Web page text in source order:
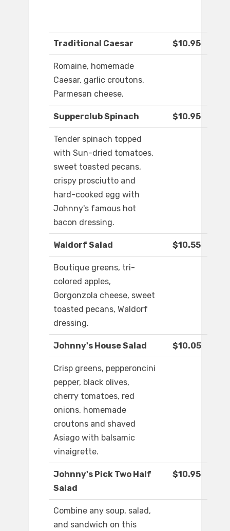
Traditional Caesar $10.95
Romaine, homemade
Caesar, garlic croutons,
Parmesan cheese.
Supperclub Spinach $10.95
Tender spinach topped
with Sun-dried tomatoes,
sweet toasted pecans,
crispy prosciutto and
hard-cooked egg with
Johnny's famous hot
bacon dressing.
Waldorf Salad $10.55
Boutique greens, tri-
colored apples,
Gorgonzola cheese, sweet
toasted pecans, Waldorf
dressing.
Johnny's House Salad $10.05
Crisp greens, pepperoncini
pepper, black olives,
cherry tomatoes, red
onions, homemade
croutons and shaved
Asiago with balsamic
vinaigrette.
Johnny's Pick Two Half
Salad
$10.95
Combine any soup, salad,
and sandwich on this